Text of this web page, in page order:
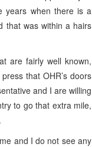
years when there is a
that was within a hairs
are fairly well known,
that OHR’s doors
and I are willing
to go that extra mile,
and I do not see any